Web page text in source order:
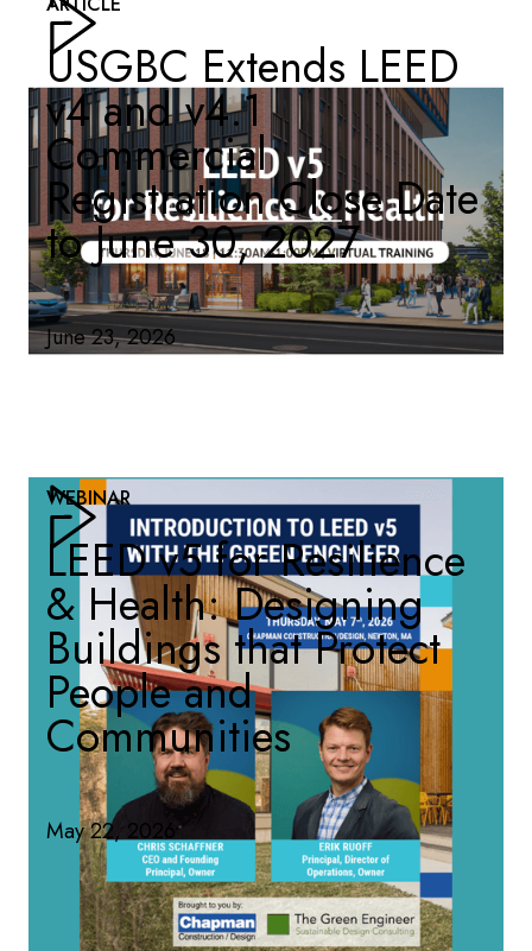
USGBC Extends LEED
v4 and v4.1
Commercial
Registration Close Date
to June 30, 2027
June 23, 2026
WEBINAR
LEED v5 for Resilience
& Health: Designing
Buildings that Protect
People and
Communities
May 22, 2026